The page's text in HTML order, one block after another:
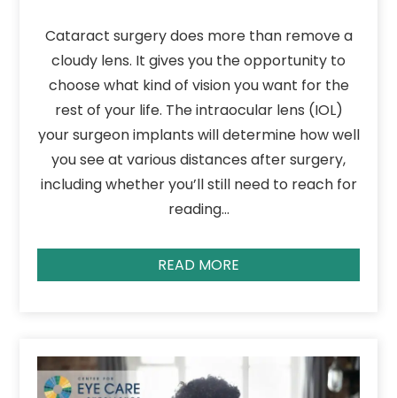
Cataract surgery does more than remove a
cloudy lens. It gives you the opportunity to
choose what kind of vision you want for the
rest of your life. The intraocular lens (IOL)
your surgeon implants will determine how well
you see at various distances after surgery,
including whether you’ll still need to reach for
reading…
READ MORE